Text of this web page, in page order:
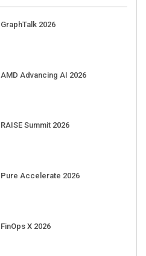
GraphTalk 2026
AMD Advancing AI 2026
RAISE Summit 2026
Pure Accelerate 2026
FinOps X 2026